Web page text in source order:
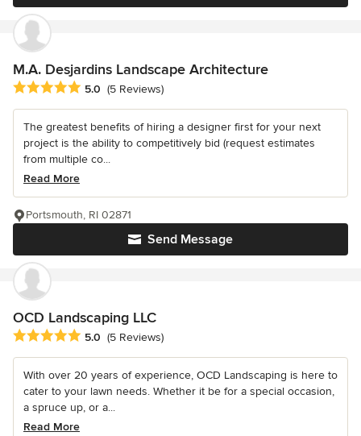
M.A. Desjardins Landscape Architecture
Average rating: 5 out of 5 stars
5.0 (5 Reviews)
The greatest benefits of hiring a designer first for your next
project is the ability to competitively bid (request estimates
from multiple co...
Read More
Send Message
Portsmouth, RI 02871
OCD Landscaping LLC
Average rating: 5 out of 5 stars
5.0 (5 Reviews)
With over 20 years of experience, OCD Landscaping is here to
cater to your lawn needs. Whether it be for a special occasion,
a spruce up, or a...
Read More